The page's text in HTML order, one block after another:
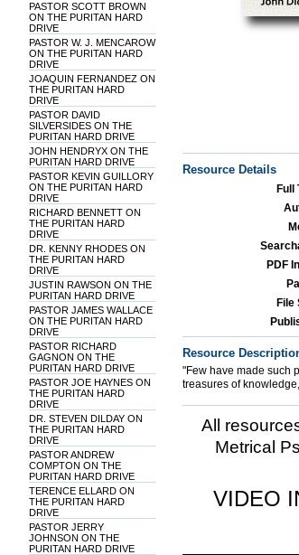
PASTOR SCOTT BROWN
ON THE PURITAN HARD
DRIVE
PASTOR W. J. MENCAROW
ON THE PURITAN HARD
DRIVE
JOAQUIN FERNANDEZ ON
THE PURITAN HARD
DRIVE
PASTOR DAVID
SILVERSIDES ON THE
PURITAN HARD DRIVE
JOHN HENDRYX ON THE
PURITAN HARD DRIVE
PASTOR KEVIN GUILLORY
ON THE PURITAN HARD
DRIVE
RICHARD BENNETT ON
THE PURITAN HARD
DRIVE
DR. KENNY RHODES ON
THE PURITAN HARD
DRIVE
JUSTIN RAWSON ON THE
PURITAN HARD DRIVE
PASTOR JAMES WALLACE
ON THE PURITAN HARD
DRIVE
PASTOR RICHARD
GAGNON ON THE
PURITAN HARD DRIVE
PASTOR JOE HAYNES ON
THE PURITAN HARD
DRIVE
DR. STEVEN DILDAY ON
THE PURITAN HARD
DRIVE
PASTOR ANDREW
COMPTON ON THE
PURITAN HARD DRIVE
TERENCE ELLARD ON
THE PURITAN HARD
DRIVE
PASTOR JERRY
JOHNSON ON THE
PURITAN HARD DRIVE
Resource Details
Full
PDF
File
Resource
"Few have made such
treasures of
All
Metrical
VIDEO